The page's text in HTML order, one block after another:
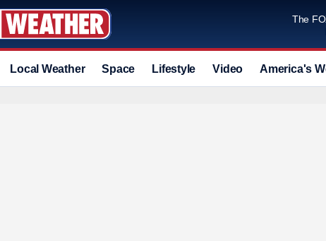
The
Local Weather Space Lifestyle Video America's